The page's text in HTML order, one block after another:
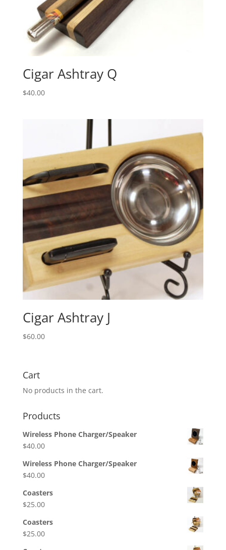
Cigar Ashtray Q
$40.00
Cigar Ashtray J
$60.00
Cart
No products in the cart.
Products
Wireless Phone Charger/Speaker
$40.00
Wireless Phone Charger/Speaker
$40.00
Coasters
$25.00
Coasters
$25.00